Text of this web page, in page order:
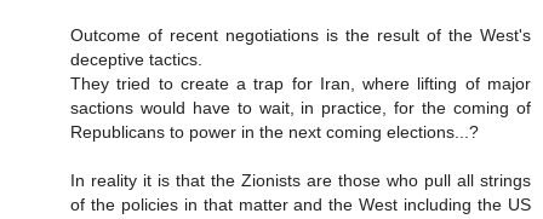
Outcome of recent negotiations is the result of the West's
deceptive tactics.
They tried to create a trap for Iran, where lifting of major
sactions would have to wait, in practice, for the coming of
Republicans to power in the next coming elections...?
In reality it is that the Zionists are those who pull all strings
of the policies in that matter and the West including the US